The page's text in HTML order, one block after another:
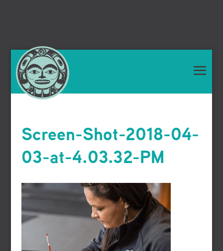
Screen-Shot-2018-04-
03-at-4.03.32-PM